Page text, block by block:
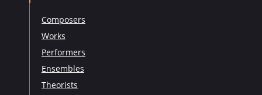
Composers
Works
Performers
Ensembles
Theorists